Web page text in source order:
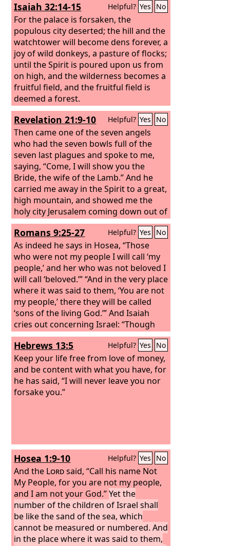
Isaiah 32:14-15 Helpful? Yes No
For the palace is forsaken, the
populous city deserted; the hill and the
watchtower will become dens forever, a
joy of wild donkeys, a pasture of flocks;
until the Spirit is poured upon us from
on high, and the wilderness becomes a
fruitful field, and the fruitful field is
deemed a forest.
Revelation 21:9-10 Helpful? Yes No
Then came one of the seven angels
who had the seven bowls full of the
seven last plagues and spoke to me,
saying, “Come, I will show you the
Bride, the wife of the Lamb.” And he
carried me away in the Spirit to a great,
high mountain, and showed me the
holy city Jerusalem coming down out of
heaven from God,
Romans 9:25-27 Helpful? Yes No
As indeed he says in Hosea, “Those
who were not my people I will call ‘my
people,’ and her who was not beloved I
will call ‘beloved.’” “And in the very place
where it was said to them, ‘You are not
my people,’ there they will be called
‘sons of the living God.’” And Isaiah
cries out concerning Israel: “Though
the number of the sons of Israel be as
the sand of the sea, only a remnant of
them will be saved,
Hebrews 13:5 Helpful? Yes No
Keep your life free from love of money,
and be content with what you have, for
he has said, “I will never leave you nor
forsake you.”
Hosea 1:9-10 Helpful? Yes No
And the Lordsaid, “Call his name Not
My People, for you are not my people,
and I am not your God.”Yet the
number of the children of Israel shall
be like the sand of the sea, which
cannot be measured or numbered. And
in the place where it was said to them,